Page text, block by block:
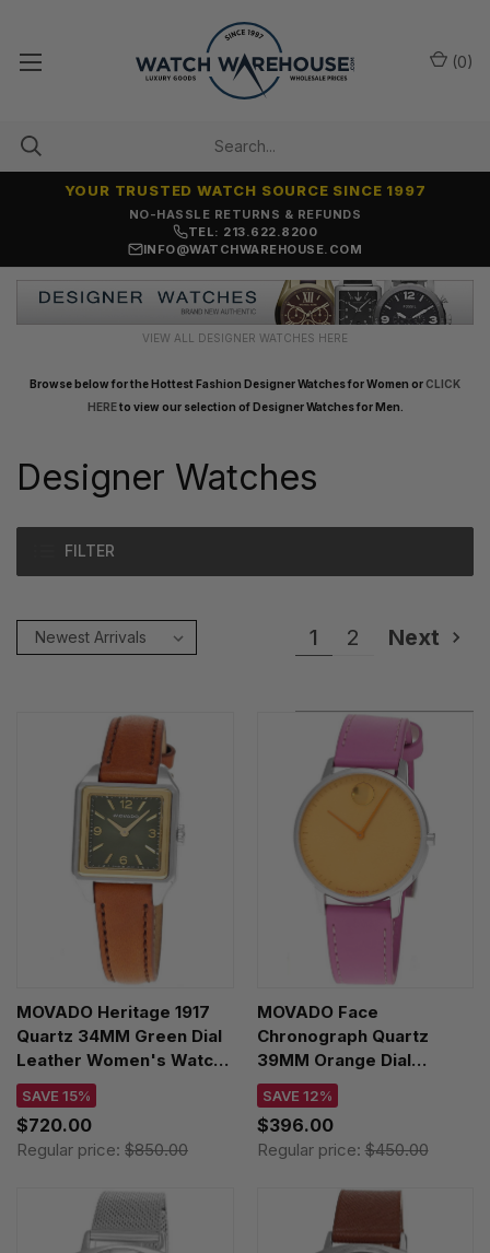
SAME-DAY SHIPPING
YOUR TRUSTED WATCH SOURCE SINCE 1997
TEL: 213.622.8200
INFO@WATCHWAREHOUSE.COM
(0)
VIEW ALL DESIGNER WATCHES HERE
Browse below for the Hottest Fashion Designer Watches for Women or CLICK
HEREto view our selection of Designer Watches for Men.
FILTER
Designer Watches
1 2 Next
MOVADO Heritage 1917
Quartz 34MM Green Dial
Leather Women's Watch
3650246
SAVE 15%
$720.00
Regular price: $850.00
MOVADO Face
Chronograph Quartz
39MM Orange Dial
Leather Unisex Watch
3640167
SAVE 12%
$396.00
Regular price:$450.00